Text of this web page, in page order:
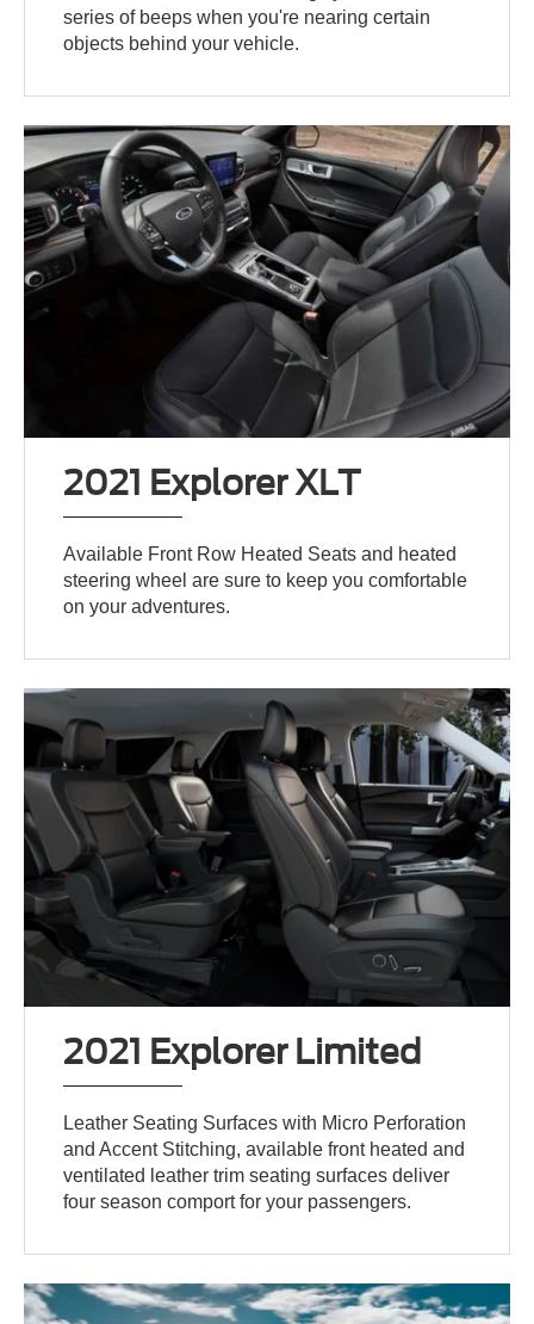
series of beeps when you're nearing certain
objects behind your vehicle.
2021 Explorer XLT
Available Front Row Heated Seats and heated
steering wheel are sure to keep you comfortable
on your adventures.
2021 Explorer Limited
Leather Seating Surfaces with Micro Perforation
and Accent Stitching, available front heated and
ventilated leather trim seating surfaces deliver
four season comport for your passengers.